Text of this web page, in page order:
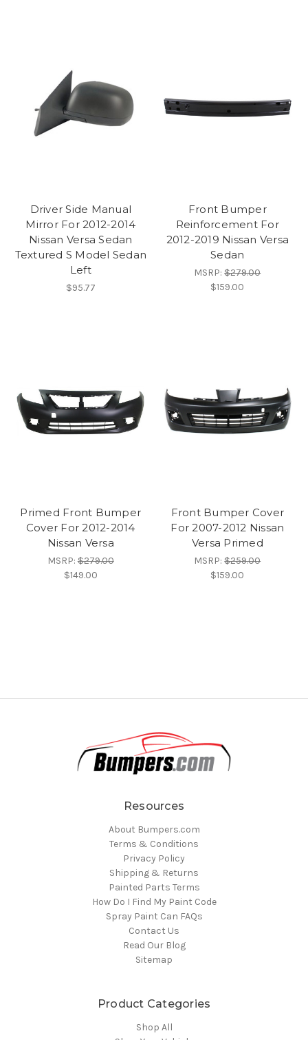
Driver Side Manual
Mirror For 2012-2014
Nissan Versa Sedan
Textured S Model Sedan
Left
$95.77
Front Bumper
Reinforcement For
2012-2019 Nissan Versa
Sedan
MSRP:$279.00
$159.00
Primed Front Bumper
Cover For 2012-2014
Nissan Versa
MSRP:$279.00
$149.00
Front Bumper Cover
For 2007-2012 Nissan
Versa Primed
MSRP:$259.00
$159.00
Resources
About Bumpers.com
Terms & Conditions
Privacy Policy
Shipping & Returns
Painted Parts Terms
How Do I Find My Paint Code
Spray Paint Can FAQs
Contact Us
Read Our Blog
Sitemap
Product Categories
Shop All